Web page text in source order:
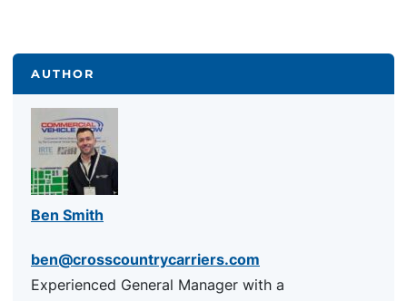
AUTHOR
Ben Smith
ben@crosscountrycarriers.com
Experienced General Manager with a